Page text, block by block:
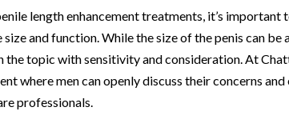
length enhancement treatments, it’s
and function. While the size of the penis can be
the topic with sensitivity and consideration. At
where men can openly discuss their concerns
professionals.